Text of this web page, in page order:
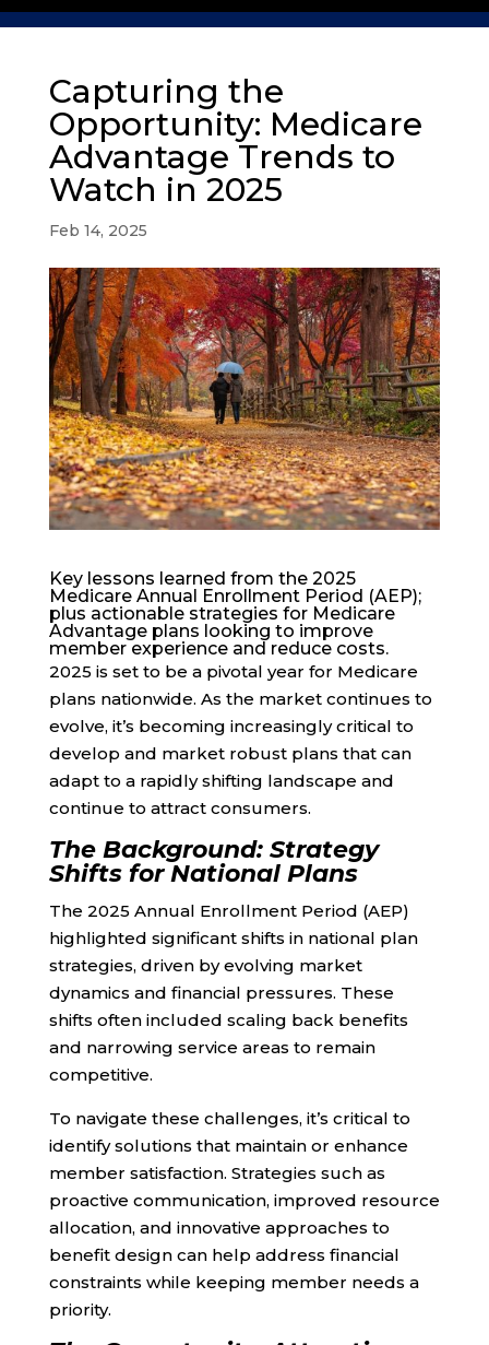
Capturing the
Opportunity: Medicare
Advantage Trends to
Watch in 2025
Feb 14, 2025
Key lessons learned from the 2025
Medicare Annual Enrollment Period (AEP);
plus actionable strategies for Medicare
Advantage plans looking to improve
member experience and reduce costs.
2025 is set to be a pivotal year for Medicare
plans nationwide. As the market continues to
evolve, it’s becoming increasingly critical to
develop and market robust plans that can
adapt to a rapidly shifting landscape and
continue to attract consumers.
The Background: Strategy
Shifts for National Plans
The 2025 Annual Enrollment Period (AEP)
highlighted significant shifts in national plan
strategies, driven by evolving market
dynamics and financial pressures. These
shifts often included scaling back benefits
and narrowing service areas to remain
competitive.
To navigate these challenges, it’s critical to
identify solutions that maintain or enhance
member satisfaction. Strategies such as
proactive communication, improved resource
allocation, and innovative approaches to
benefit design can help address financial
constraints while keeping member needs a
priority.